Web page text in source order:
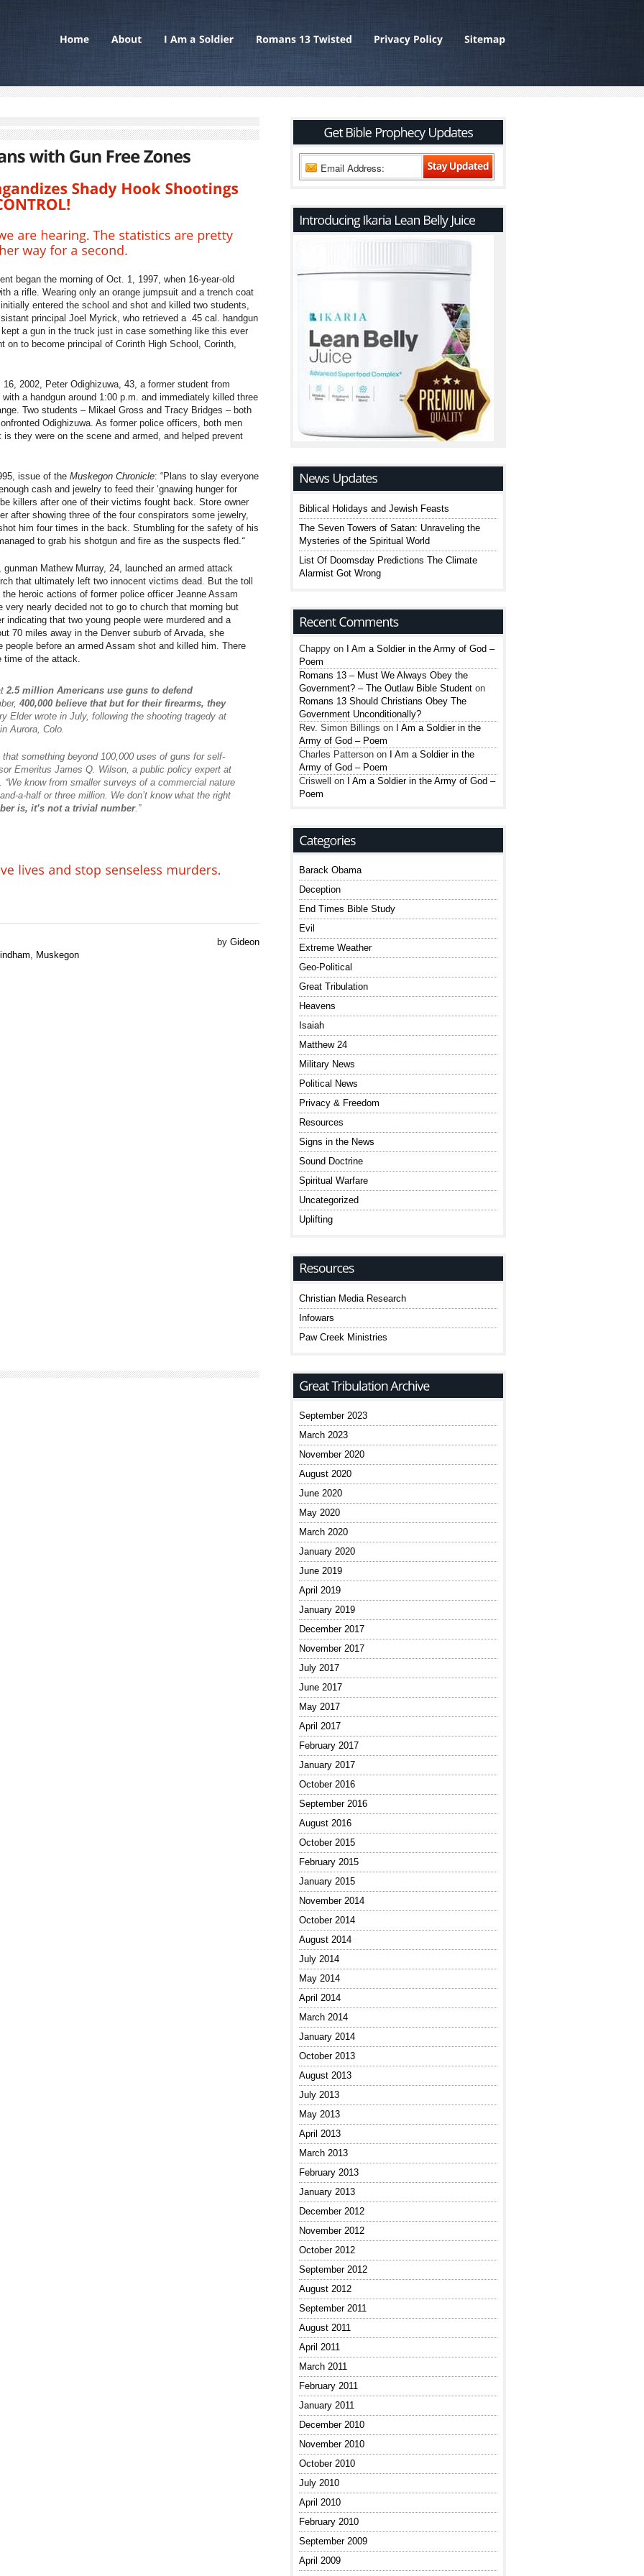
began the morning of Oct. 1, 1997, when 16-year-old
a rifle. Wearing only an orange jumpsuit and a trench coat
entered the school and shot and killed two students,
principal Joel Myrick, who retrieved a .45 cal. handgun
a gun in the truck just in case something like this ever
on to become principal of Corinth High School, Corinth,
16, 2002, Peter Odighizuwa, 43, a former student from
with a handgun around 1:00 p.m. and immediately killed three
Two students – Mikael Gross and Tracy Bridges – both
Odighizuwa. As former police officers, both men
they were on the scene and armed, and helped prevent
issue of the Muskegon Chronicle: “Plans to slay everyone
cash and jewelry to feed their ‘gnawing hunger for
killers after one of their victims fought back. Store owner
after showing three of the four conspirators some jewelry,
him four times in the back. Stumbling for the safety of his
to grab his shotgun and fire as the suspects fled. “
gunman Mathew Murray, 24, launched an armed attack
that ultimately left two innocent victims dead. But the toll
heroic actions of former police officer Jeanne Assam
nearly decided not to go to church that morning but
indicating that two young people were murdered and a
70 miles away in the Denver suburb of Arvada, she
before an armed Assam shot and killed him. There
time of the attack.
2.5 million Americans use guns to defend
400,000 believe that but for their firearms, they
Elder wrote in July, following the shooting tragedy at
Aurora, Colo.
something beyond 100,000 uses of guns for self-
Emeritus James Q. Wilson, a public policy expert at
know from smaller surveys of a commercial nature
a-half or three million. We don’t know what the right
is, it’s not a trivial number.”
by Gideon
, Muskegon
Biblical Holidays and Jewish Feasts
The Seven Towers of Satan: Unraveling the
Mysteries of the Spiritual World
List Of Doomsday Predictions The Climate
Alarmist Got Wrong
Chappy on
I Am a Soldier in the Army of God –
Poem
Romans 13 – Must We Always Obey the
Government? – The Outlaw Bible Student on
Romans 13 Should Christians Obey The
Government Unconditionally?
Rev. Simon Billings on
I Am a Soldier in the
Army of God – Poem
Charles Patterson on
I Am a Soldier in the
Army of God – Poem
Criswell
on
I Am a Soldier in the Army of God –
Poem
Barack Obama
Deception
End Times Bible Study
Evil
Extreme Weather
Geo-Political
Great Tribulation
Heavens
Isaiah
Matthew 24
Military News
Political News
Privacy & Freedom
Resources
Signs in the News
Sound Doctrine
Spiritual Warfare
Uncategorized
Uplifting
Christian Media Research
Infowars
Paw Creek Ministries
September 2023
March 2023
November 2020
August 2020
June 2020
May 2020
March 2020
January 2020
June 2019
April 2019
January 2019
December 2017
November 2017
July 2017
June 2017
May 2017
April 2017
February 2017
January 2017
October 2016
September 2016
August 2016
October 2015
February 2015
January 2015
November 2014
October 2014
August 2014
July 2014
May 2014
April 2014
March 2014
January 2014
October 2013
August 2013
July 2013
May 2013
April 2013
March 2013
February 2013
January 2013
December 2012
November 2012
October 2012
September 2012
August 2012
September 2011
August 2011
April 2011
March 2011
February 2011
January 2011
December 2010
November 2010
October 2010
July 2010
April 2010
February 2010
September 2009
April 2009